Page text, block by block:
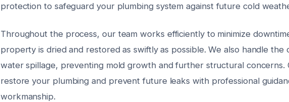
protection to safeguard your plumbing system against future cold
Throughout the process, our team works efficiently to minimize
property is dried and restored as swiftly as possible. We also handle the
water spillage, preventing mold growth and further structural concerns.
restore your plumbing and prevent future leaks with professional
workmanship.